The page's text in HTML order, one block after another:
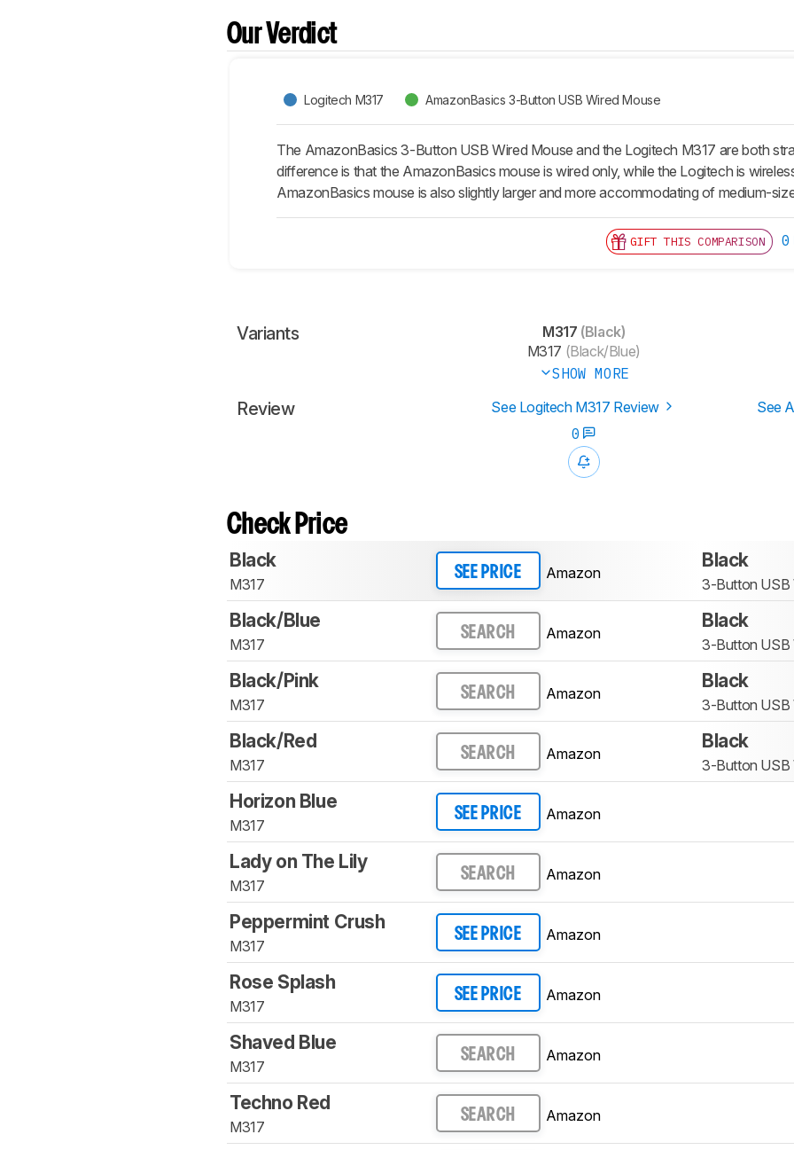
Our Verdict
Logitech M317 AmazonBasics 3-Button USB Wired Mouse
The AmazonBasics 3-Button USB Wired Mouse and the Logitech M317 are both
difference is that the AmazonBasics mouse is wired only, while the Logitech is
AmazonBasics mouse is also slightly larger and more accommodating of medium-
GIFT THIS COMPARISON 0
Variants M317 (Black)
M317 (Black/Blue)
SHOW MORE
Review See Logitech M317 Review
See
0
Check Price
Black
M317
SEE PRICE Amazon
Black
3-Button USB
Black/Blue
M317
SEARCH Amazon
Black
3-Button USB
Black/Pink
M317
SEARCH Amazon
Black
3-Button USB
Black/Red
M317
SEARCH Amazon
Black
3-Button USB
Horizon Blue
M317
SEE PRICE Amazon
Lady on The Lily
M317
SEARCH Amazon
Peppermint Crush
M317
SEE PRICE Amazon
Rose Splash
M317
SEE PRICE Amazon
Shaved Blue
M317
SEARCH Amazon
Techno Red
M317
SEARCH Amazon